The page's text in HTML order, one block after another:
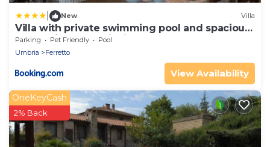
New Villa
Villa with private swimming pool and spacious
garden in the Valdichiana, close to Cortona
Parking Pet Friendly
Pool
Umbria
Ferretto
View Availability
OneKeyCash
2% Back